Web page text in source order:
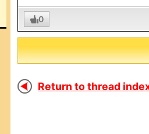
0
Return to thread